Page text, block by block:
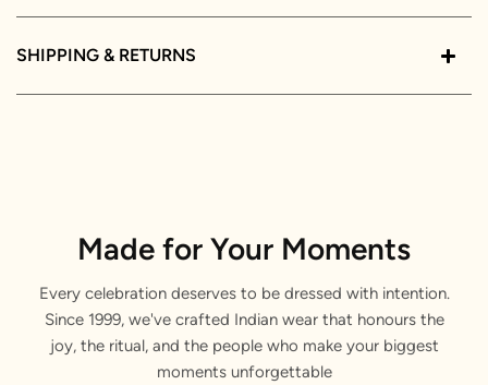
SHIPPING & RETURNS
Made for Your Moments
Every celebration deserves to be dressed with intention.
Since 1999, we've crafted Indian wear that honours the
joy, the ritual, and the people who make your biggest
moments unforgettable